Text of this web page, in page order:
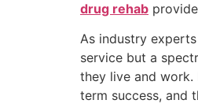
drug rehab
As industry
service but a
they live and
term success, and